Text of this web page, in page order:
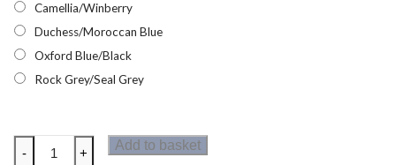
Camellia/Winberry
Duchess/Moroccan Blue
Oxford Blue/Black
Rock Grey/Seal Grey
Regatta
- +
Add to basket